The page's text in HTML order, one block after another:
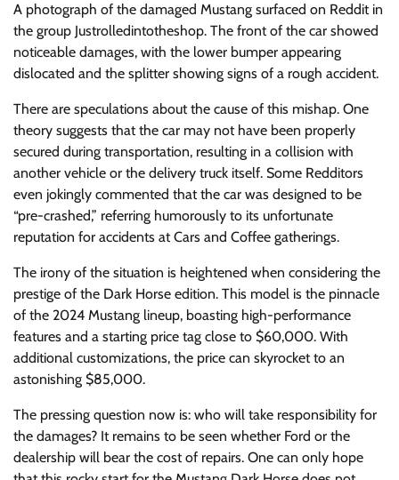
A photograph of the damaged Mustang surfaced on Reddit in
the group Justrolledintotheshop. The front of the car showed
noticeable damages, with the lower bumper appearing
dislocated and the splitter showing signs of a rough accident.
There are speculations about the cause of this mishap. One
theory suggests that the car may not have been properly
secured during transportation, resulting in a collision with
another vehicle or the delivery truck itself. Some Redditors
even jokingly commented that the car was designed to be
“pre-crashed,” referring humorously to its unfortunate
reputation for accidents at Cars and Coffee gatherings.
The irony of the situation is heightened when considering the
prestige of the Dark Horse edition. This model is the pinnacle
of the 2024 Mustang lineup, boasting high-performance
features and a starting price tag close to $60,000. With
additional customizations, the price can skyrocket to an
astonishing $85,000.
The pressing question now is: who will take responsibility for
the damages? It remains to be seen whether Ford or the
dealership will bear the cost of repairs. One can only hope